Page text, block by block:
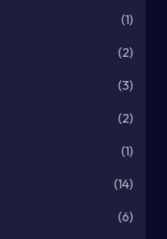
(1)
(2)
(3)
(2)
(1)
(14)
(6)